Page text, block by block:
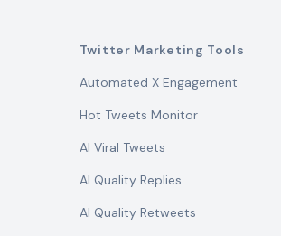
Twitter Marketing Tools
Automated X Engagement
Hot Tweets Monitor
AI Viral Tweets
AI Quality Replies
AI Quality Retweets